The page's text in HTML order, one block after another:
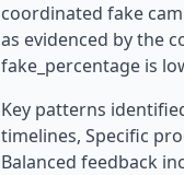
coordinated fake
as evidenced by the
fake_percentage is
Key patterns
timelines, Specific
Balanced feedback